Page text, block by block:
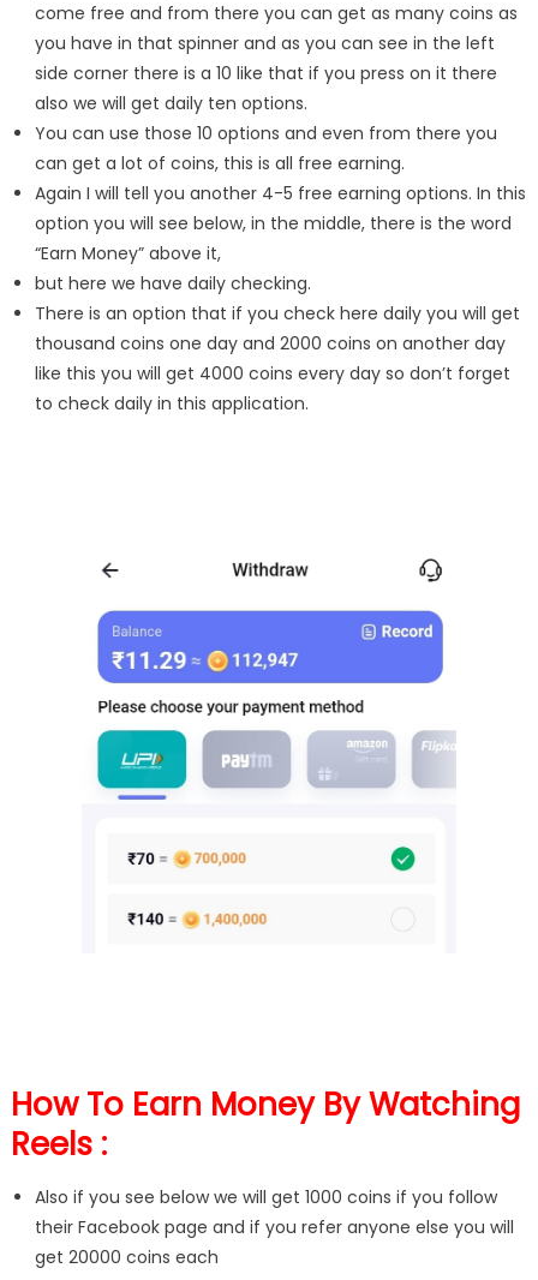
come free and from there you can get as many coins as
you have in that spinner and as you can see in the left
side corner there is a 10 like that if you press on it there
also we will get daily ten options.
You can use those 10 options and even from there you
can get a lot of coins, this is all free earning.
Again I will tell you another 4-5 free earning options. In this
option you will see below, in the middle, there is the word
“Earn Money” above it,
but here we have daily checking.
There is an option that if you check here daily you will get
thousand coins one day and 2000 coins on another day
like this you will get 4000 coins every day so don’t forget
to check daily in this application.
How To Earn Money By Watching
Reels :
Also if you see below we will get 1000 coins if you follow
their Facebook page and if you refer anyone else you will
get 20000 coins each